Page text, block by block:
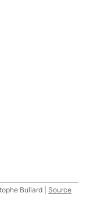
Buliard | Source